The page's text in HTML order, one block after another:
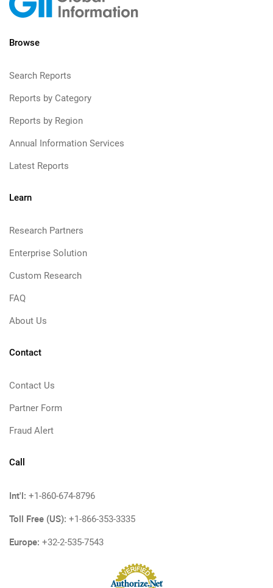
Browse
Search Reports
Reports by Category
Reports by Region
Annual Information Services
Latest Reports
Learn
Research Partners
Enterprise Solution
Custom Research
FAQ
About Us
Contact
Contact Us
Partner Form
Fraud Alert
Call
Int'l: +1-860-674-8796
Toll Free (US): +1-866-353-3335
Europe: +32-2-535-7543